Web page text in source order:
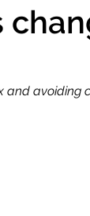
and